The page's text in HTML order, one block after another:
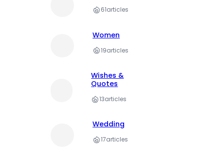
61articles
Women
19articles
Wishes &
Quotes
13articles
Wedding
17articles